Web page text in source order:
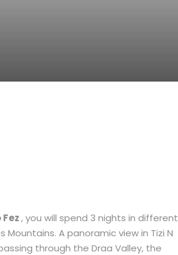
, you will spend 3 nights in different
A panoramic view in Tizi N
through the Draa Valley, the